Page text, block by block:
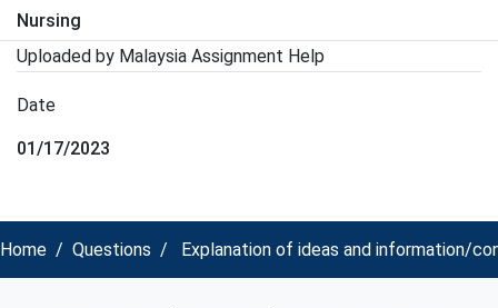
Nursing
Uploaded by Malaysia Assignment Help
Date
01/17/2023
Home Questions Explanation of ideas and information/